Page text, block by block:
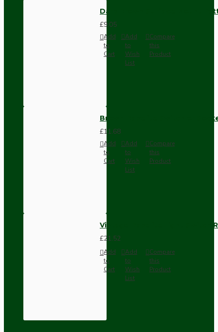
Dark Brown Surface Mount
£9.05
Add
to
Cart
Add
to
Wish
List
Compare
this
Product
Brown Bakelite Switch or
£11.68
Add
to
Cart
Add
to
Wish
List
Compare
this
Product
Vintage Bakelite Light Switch
£21.52
Add
to
Cart
Add
to
Wish
List
Compare
this
Product